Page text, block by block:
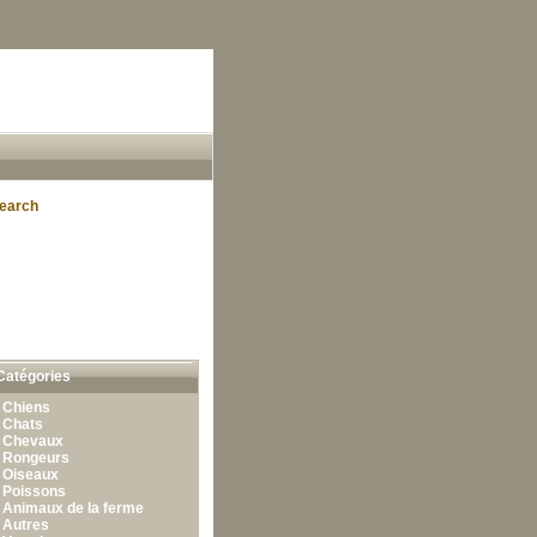
Chiens
Chats
Chevaux
Rongeurs
Oiseaux
Poissons
Animaux de la ferme
Autres